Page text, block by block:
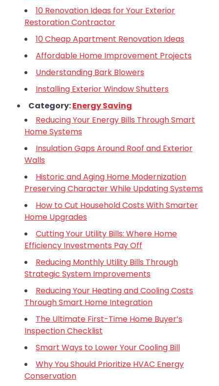
10 Renovation Ideas for Your Exterior
Restoration Contractor
10 Cheap Apartment Renovation Ideas
Affordable Home Improvement Projects
Understanding Bark Blowers
Installing Exterior Window Shutters
Category:Energy Saving
Reducing Your Energy Bills Through Smart
Home Systems
Insulation Gaps Around Roof and Exterior
Walls
Historic and Aging Home Modernization
Preserving Character While Updating Systems
How to Cut Household Costs With Smarter
Home Upgrades
Cutting Your Utility Bills: Where Home
Efficiency Investments Pay Off
Reducing Monthly Utility Bills Through
Strategic System Improvements
Reducing Your Heating and Cooling Costs
Through Smart Home Integration
The Ultimate First-Time Home Buyer’s
Inspection Checklist
Smart Ways to Lower Your Cooling Bill
Why You Should Prioritize HVAC Energy
Conservation